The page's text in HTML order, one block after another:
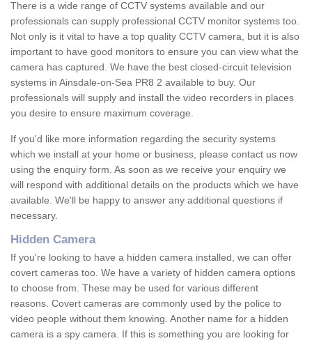
There is a wide range of CCTV systems available and our
professionals can supply professional CCTV monitor systems too.
Not only is it vital to have a top quality CCTV camera, but it is also
important to have good monitors to ensure you can view what the
camera has captured. We have the best closed-circuit television
systems in Ainsdale-on-Sea PR8 2 available to buy. Our
professionals will supply and install the video recorders in places
you desire to ensure maximum coverage.
If you'd like more information regarding the security systems
which we install at your home or business, please contact us now
using the enquiry form. As soon as we receive your enquiry we
will respond with additional details on the products which we have
available. We'll be happy to answer any additional questions if
necessary.
Hidden Camera
If you're looking to have a hidden camera installed, we can offer
covert cameras too. We have a variety of hidden camera options
to choose from. These may be used for various different
reasons. Covert cameras are commonly used by the police to
video people without them knowing. Another name for a hidden
camera is a spy camera. If this is something you are looking for